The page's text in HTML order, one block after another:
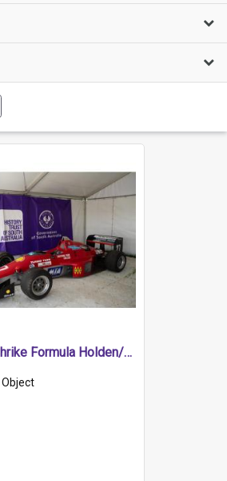
1989 Shrike Formula Holden/Brabham NB89H
Object